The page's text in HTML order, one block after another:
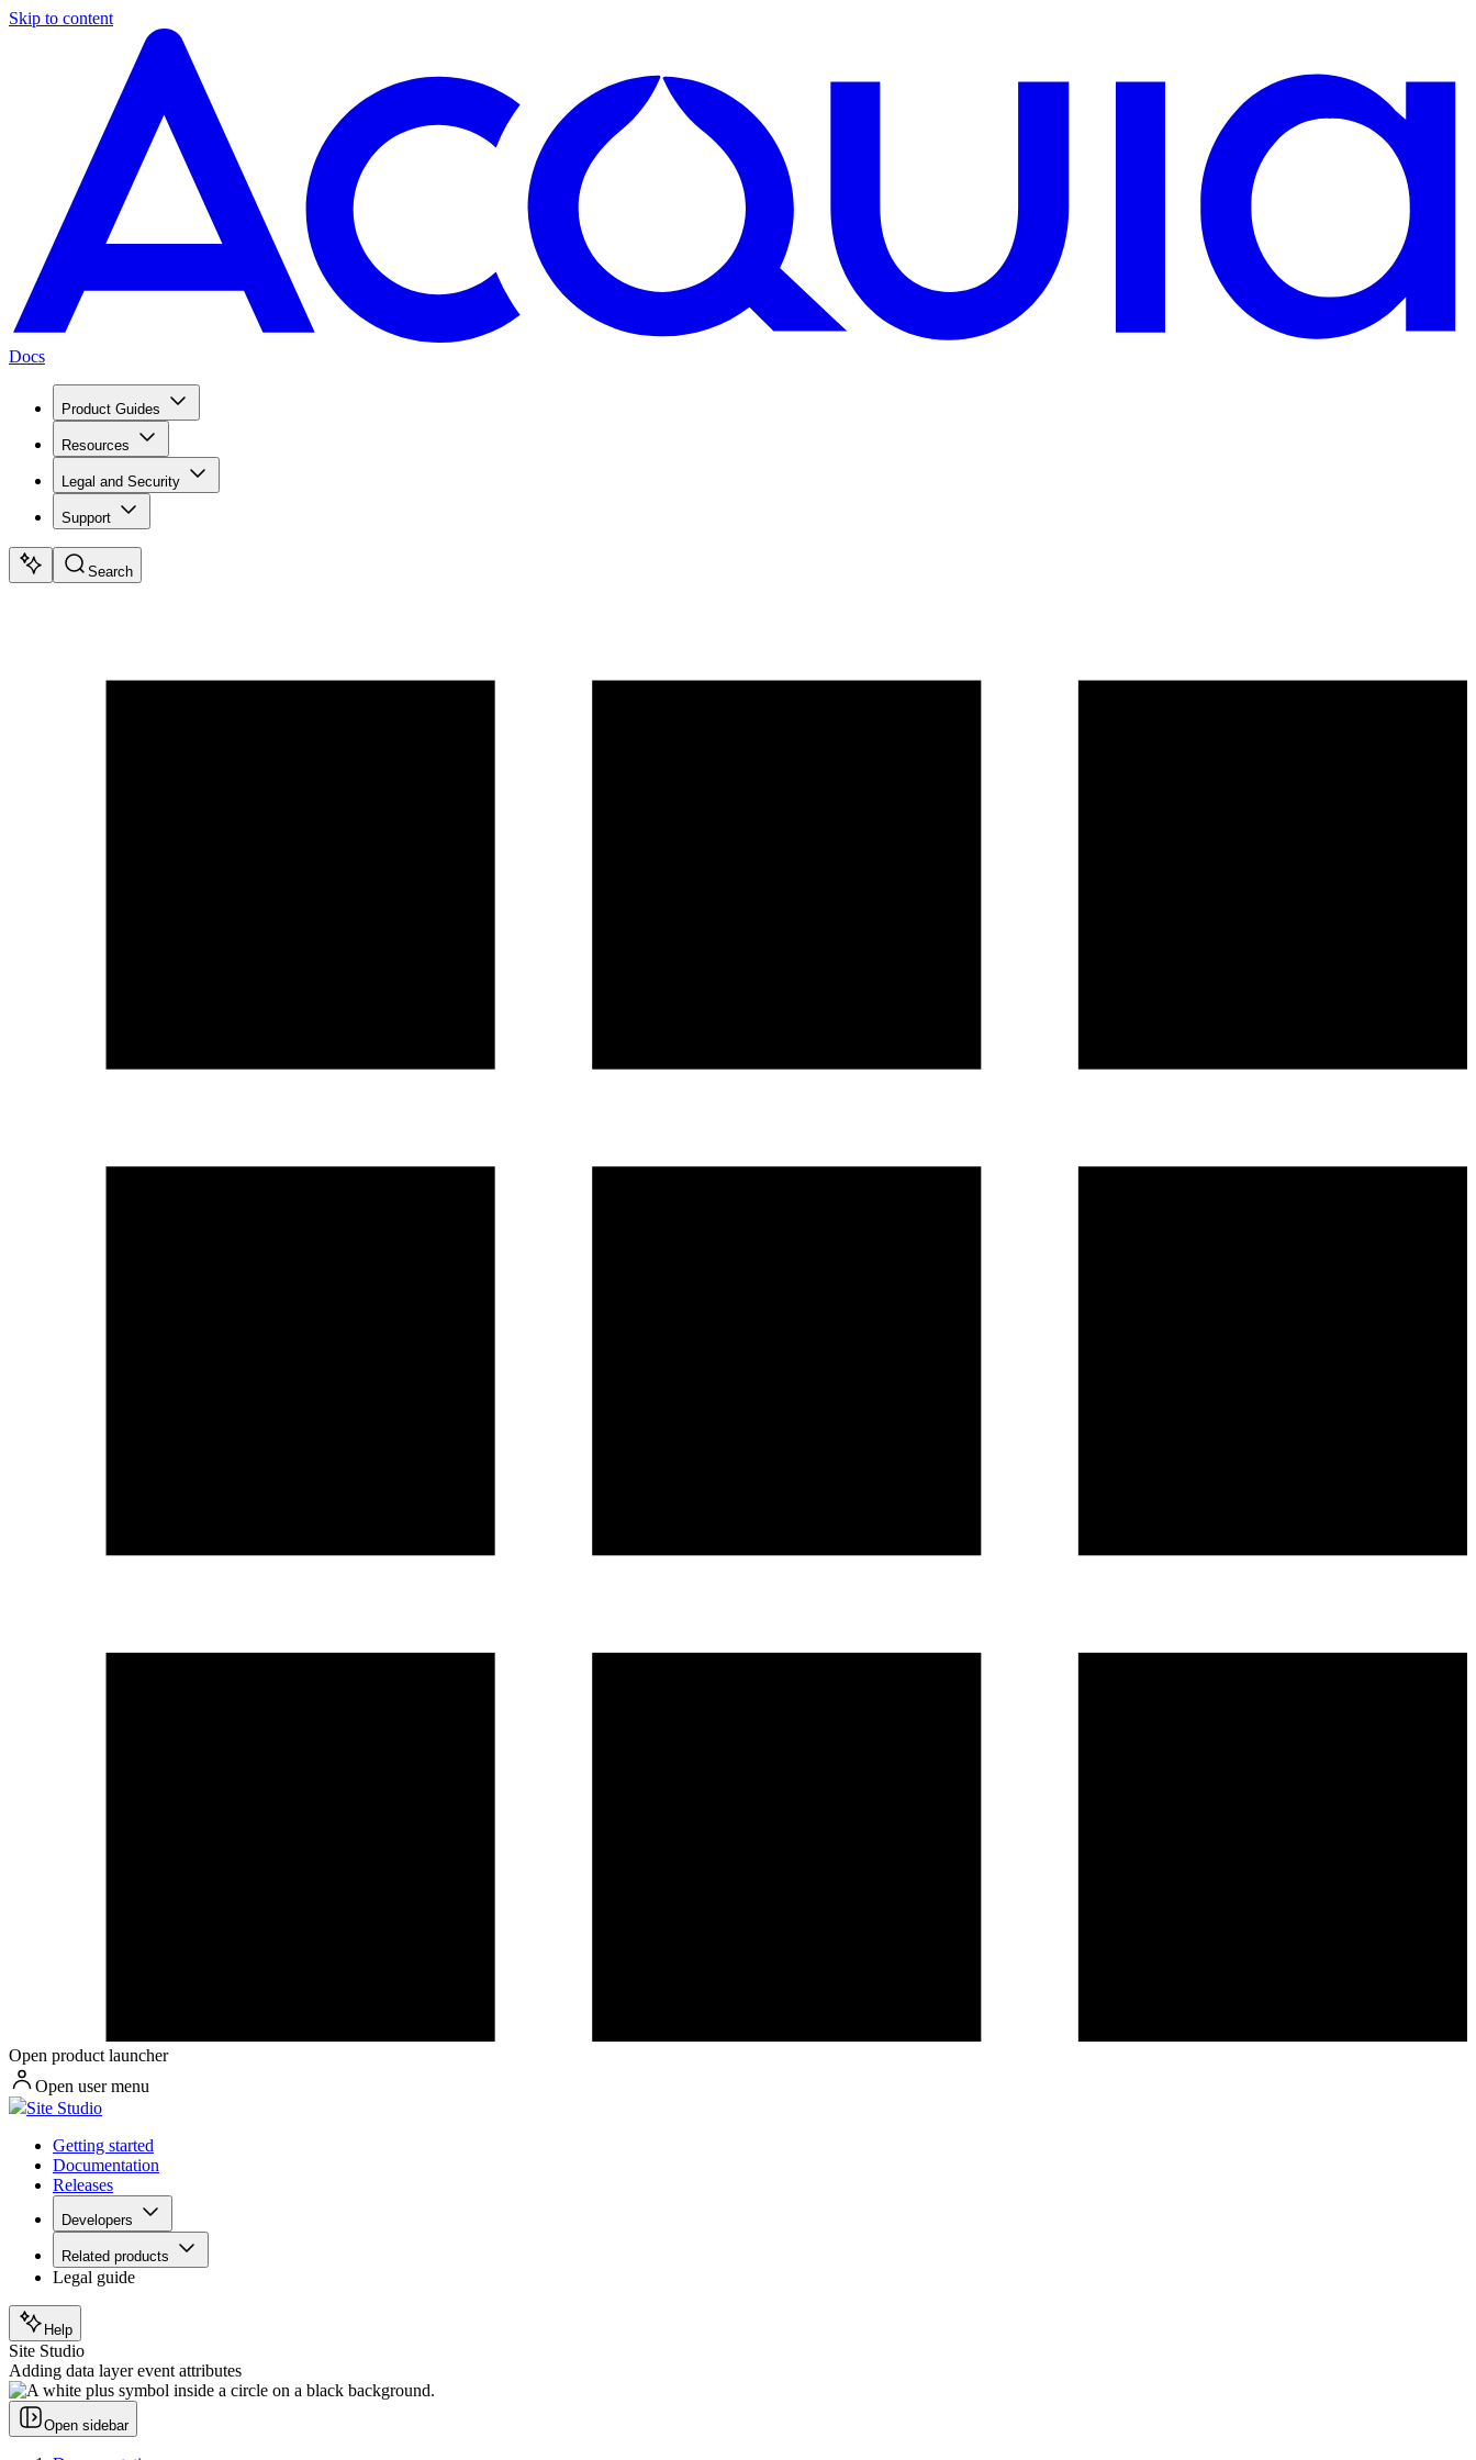
Skip to content
Docs
Product Guides
Resources
Legal and Security
Support
Search
Open product launcher
Open user menu
Site Studio
Getting started
Documentation
Releases
Developers
Related products
Legal guide
Help
Site Studio
Adding data layer event attributes
Open sidebar